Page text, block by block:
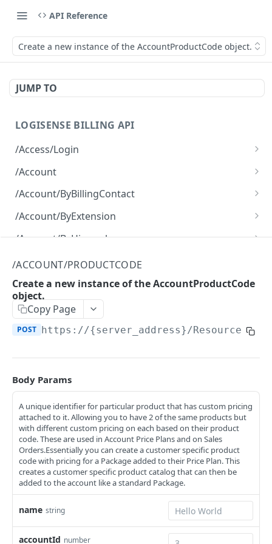
API Reference
Create a new instance of the AccountProductCode object.
JUMP TO
LOGISENSE BILLING API
/Access/Login
Authenticate and return a JWT
/Account
Retrieve all of the Account objects.
Create a new instance of the Account object.
/Account/ByBillingContact
Retrieve all of the Account objects.
/Account/ByExtension
Retrieve all of the Account objects.
/Account/ByHierarchy
/Account/ByName
Retrieve all of the Account objects.
/Account/Contract
Retrieve all of the AccountContract objects.
Create a new instance of the AccountContract
object.
/Account/Contract/{id}
Retrieve an instance of the AccountContract
object by its ID.
Update an existing instance of the
PUT
Update or Add the AccountContract object and
optionally make changes to any child objects.
PATCH
Delete an instance of the AccountContract
object.
/Account/Contract/{id}/Detail
object by its ID.
DELETE for EarlyTermination.
Delete a EarlyTermination object from the
AccountContract.
Retrieve all of the AccountContract objects in a
paged fashion.
/Account/Contract/Paged/Detail
Retrieve all of the AccountContract objects in a
paged fashion with all object details.
GET
/Account/Contract/RenewalType
Retrieve all of the
AccountContractRenewalType objects.
/Account/Contract/RenewalType/{id}
Retrieve an instance of the
AccountContractRenewalType object by its ID.
/Account/Contract/RenewalType/Paged
Retrieve all of the
AccountContractRenewalType objects in a
paged fashion.
/Account/Contract/StatusType
Retrieve all of the AccountContractStatusType
objects.
GET
Create a new instance of the
POST
/Account/Contract/StatusType/{id}
Retrieve an instance of the
AccountContractStatusType object by its ID.
GET
/Account/Contract/StatusType/Paged
/ACCOUNT/PRODUCTCODE
Create a new instance of the AccountProductCode
object.
Copy Page
POST https://{server_address}/
Body Params
A unique identifier for particular product that has custom pricing
attached to it. Allowing you to have 2 of the same products but
with different custom pricing on each based on their product
code. These are used in Account Price Plans and on Sales
Orders.Essentially you can create a customer specific product
code with pricing for a Package added to their Price Plan. This
creates a customer specific product catalog that can then be
added to the account like a standard Package.
name string
accountId number